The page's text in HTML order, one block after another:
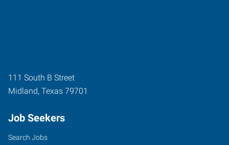
111 South B Street
Midland, Texas 79701
Job Seekers
Search Jobs